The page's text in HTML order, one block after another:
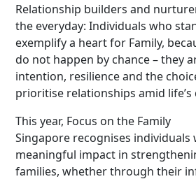
Relationship builders and
the everyday: Individuals who
exemplify a heart for Family,
do not happen by chance – they
intention, resilience and the
prioritise relationships amid life’s
This year, Focus on the Family
Singapore recognises individuals
meaningful impact in
families, whether through their